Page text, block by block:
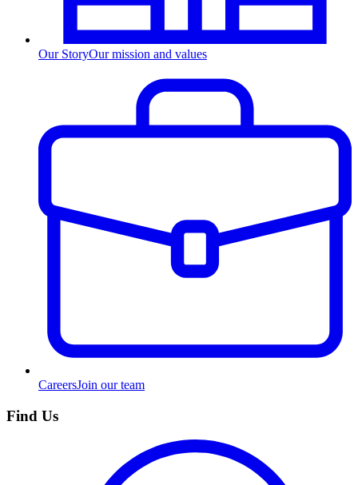
Our StoryOur mission and values
CareersJoin our team
Find Us